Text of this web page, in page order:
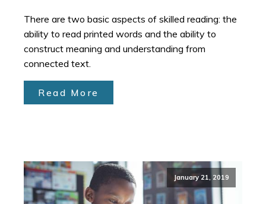
There are two basic aspects of skilled reading: the
ability to read printed words and the ability to
construct meaning and understanding from
connected text.
Read More
January 21, 2019